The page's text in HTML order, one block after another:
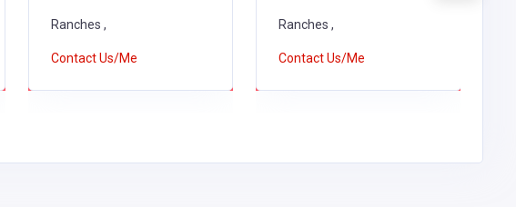
Ranches ,
Contact Us/Me
Ranches ,
Contact Us/Me